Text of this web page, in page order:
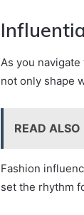
As you
not only shape
READ ALSO
Fashion
set the rhythm